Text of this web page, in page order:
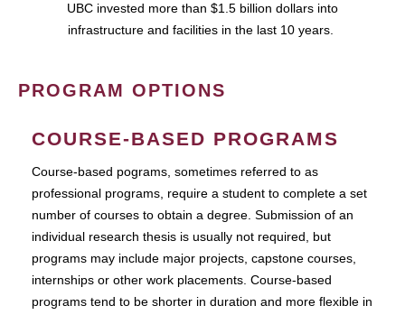
UBC invested more than $1.5 billion dollars into
infrastructure and facilities in the last 10 years.
PROGRAM OPTIONS
COURSE-BASED PROGRAMS
Course-based pograms, sometimes referred to as
professional programs, require a student to complete a set
number of courses to obtain a degree. Submission of an
individual research thesis is usually not required, but
programs may include major projects, capstone courses,
internships or other work placements. Course-based
programs tend to be shorter in duration and more flexible in